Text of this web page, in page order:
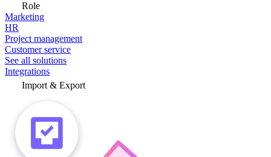
Role
Marketing
HR
Project management
Customer service
See all solutions
Integrations
Import & Export